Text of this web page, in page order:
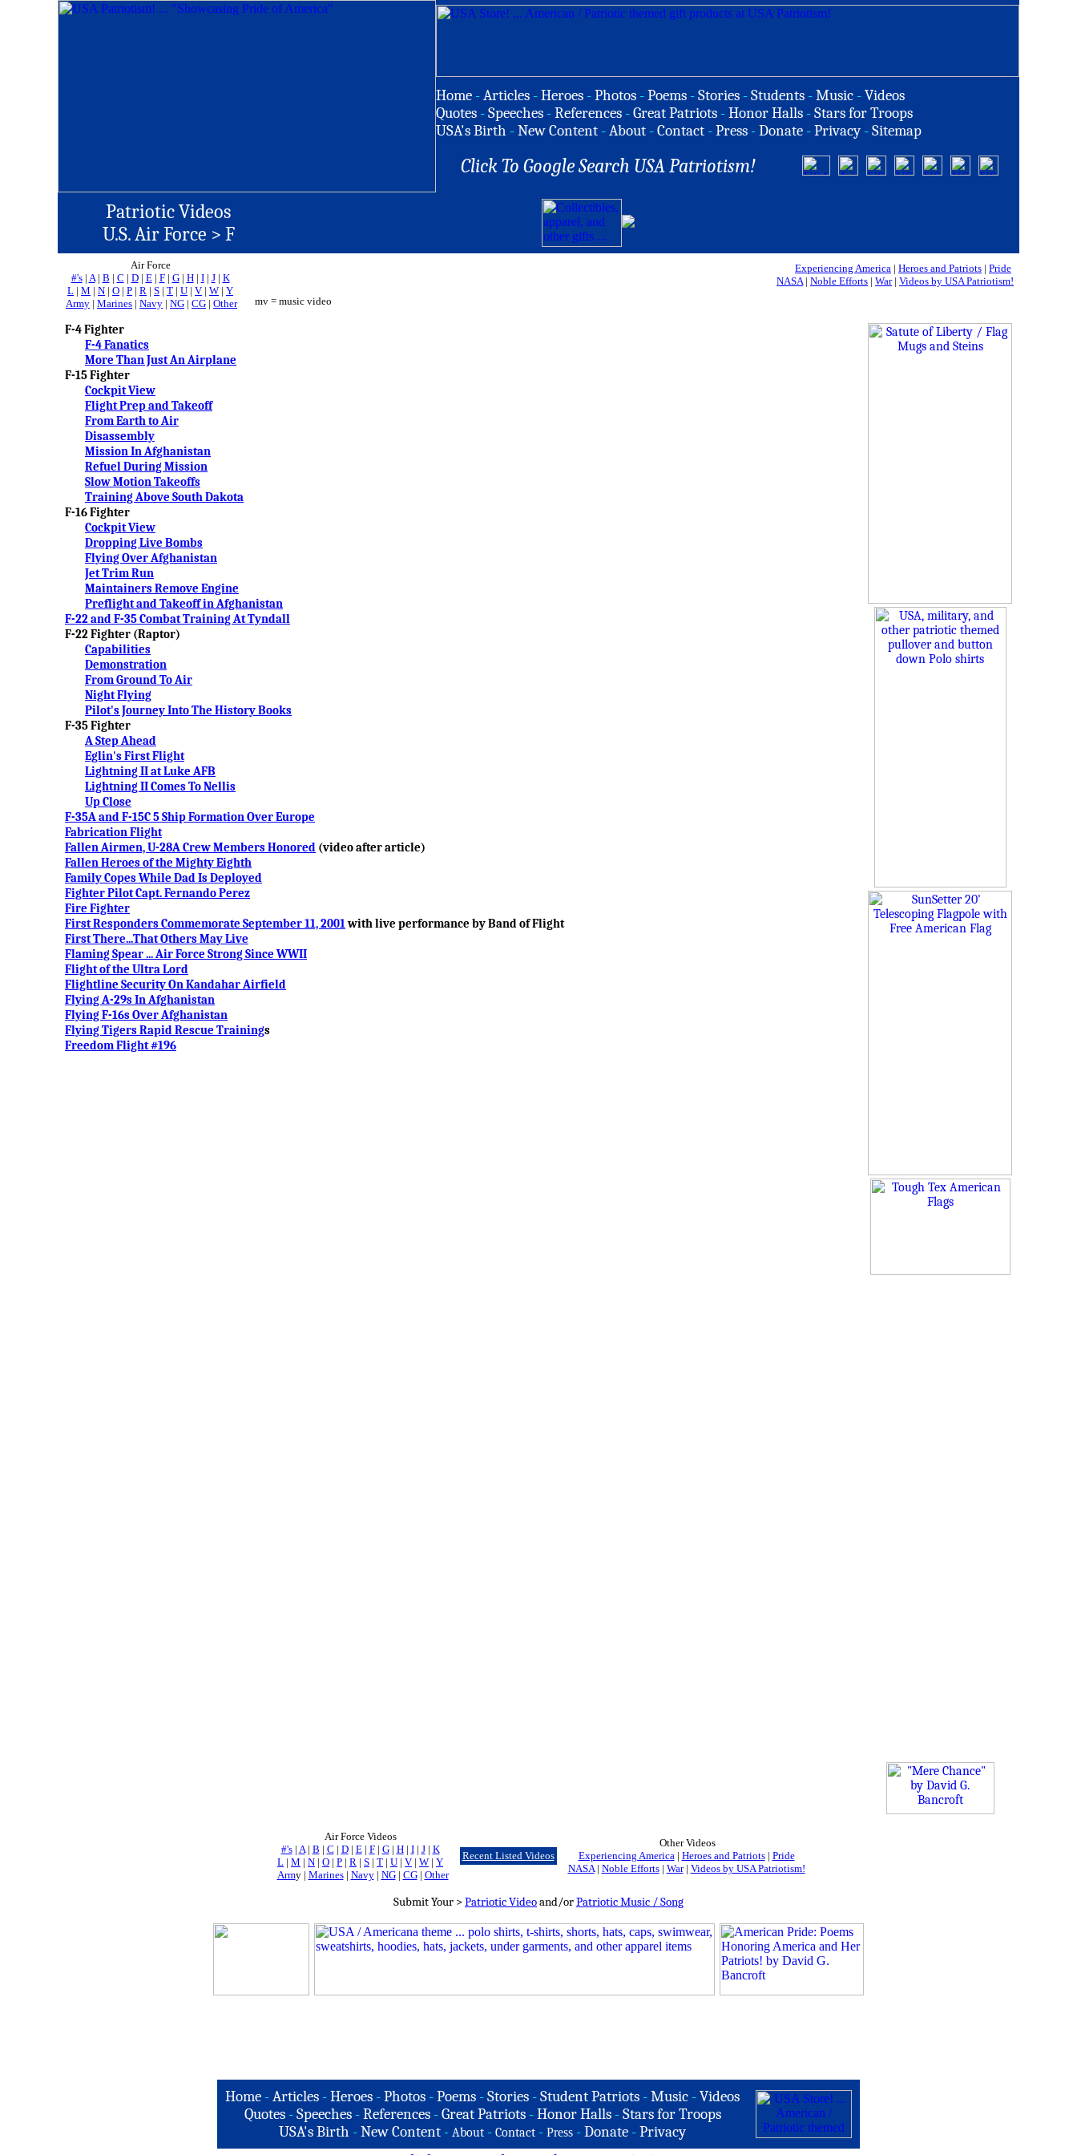
Home -Articles -Heroes -Photos -Poems -Stories -Students -Music -Videos
Quotes -Speeches -References -Great Patriots -Honor Halls -Stars for Troops
USA's Birth -New Content -About -Contact -Press -Donate -Privacy -Sitemap
Click To Google Search USA Patriotism!
Patriotic Videos
U.S. Air Force > F
Air Force
#'s| A| B | C | D| E| F| G| H| I| J| K
L | M | N | O | P | R | S | T | U | V | W | Y
Army | Marines | Navy | NG | CG | Other
Experiencing America | Heroes and Patriots | Pride
NASA| Noble Efforts | War| Videos by USA Patriotism!
mv = music video
F-4 Fighter
F-4 Fanatics
More Than Just An Airplane
F-15 Fighter
Cockpit View
Flight Prep and Takeoff
From Earth to Air
Disassembly
Mission In Afghanistan
Refuel During Mission
Slow Motion Takeoffs
Training Above South Dakota
F-16 Fighter
Cockpit View
Dropping Live Bombs
Flying Over Afghanistan
Jet Trim Run
Maintainers Remove Engine
Preflight and Takeoff in Afghanistan
F-22 and F-35 Combat Training At Tyndall
F-22 Fighter (Raptor)
Capabilities
Demonstration
From Ground To Air
Night Flying
Pilot's Journey Into The History Books
F-35 Fighter
A Step Ahead
Eglin's First Flight
Lightning II at Luke AFB
Lightning II Comes To Nellis
Up Close
F-35A and F-15C 5 Ship Formation Over Europe
Fabrication Flight
Fallen Airmen, U-28A Crew Members Honored (video after article)
Fallen Heroes of the Mighty Eighth
Family Copes While Dad Is Deployed
Fighter Pilot Capt. Fernando Perez
Fire Fighter
First Responders Commemorate September 11, 2001with live performance by Band of Flight
First There...That Others May Live
Flaming Spear ... Air Force Strong Since WWII
Flight of the Ultra Lord
Flightline Security On Kandahar Airfield
Flying A-29s In Afghanistan
Flying F-16s Over Afghanistan
Flying Tigers Rapid Rescue Trainings
Freedom Flight #196
Air Force Videos
#'s| A| B | C | D| E| F| G| H| I| J| K
L | M | N | O | P | R | S | T | U | V | W | Y
Army | Marines| Navy| NG| CG| Other
Recent Listed Videos
Other Videos
Experiencing America| Heroes and Patriots| Pride
NASA| Noble Efforts| War| Videos by USA Patriotism!
Submit Your >Patriotic Videoand/orPatriotic Music / Song
Home -Articles -Heroes -Photos -Poems -Stories -Student Patriots -Music -Videos
Quotes - Speeches - References - Great Patriots - Honor Halls - Stars for Troops
USA's Birth -New Content - About - Contact - Press -Donate -Privacy